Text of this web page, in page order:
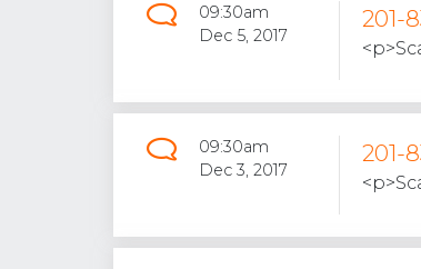
09:30am
Dec 5, 2017
201-
09:30am
Dec 3, 2017
201-